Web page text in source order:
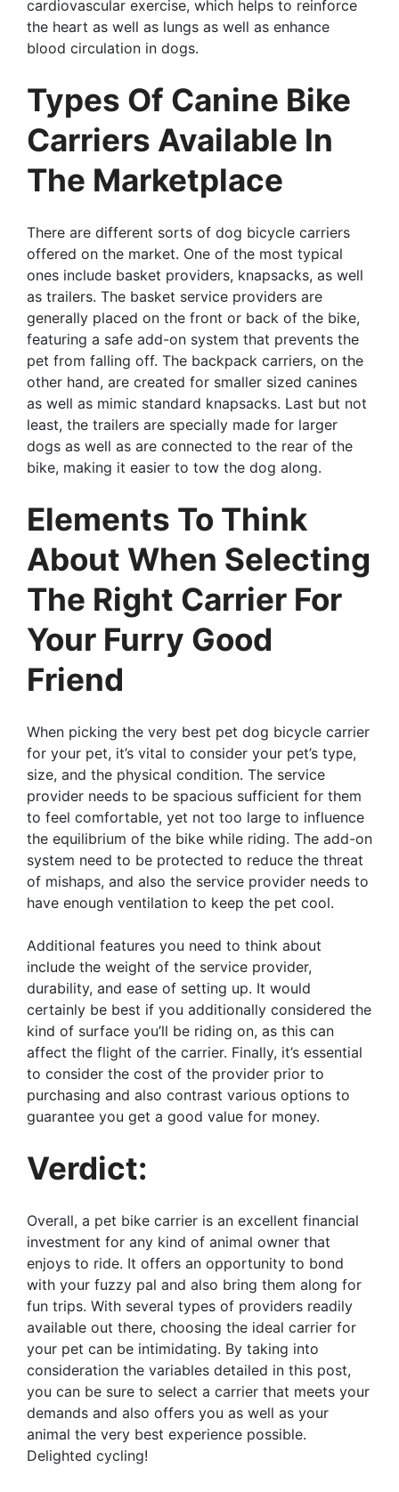
cardiovascular exercise, which helps to reinforce
the heart as well as lungs as well as enhance
blood circulation in dogs.
Types Of Canine Bike
Carriers Available In
The Marketplace
There are different sorts of dog bicycle carriers
offered on the market. One of the most typical
ones include basket providers, knapsacks, as well
as trailers. The basket service providers are
generally placed on the front or back of the bike,
featuring a safe add-on system that prevents the
pet from falling off. The backpack carriers, on the
other hand, are created for smaller sized canines
as well as mimic standard knapsacks. Last but not
least, the trailers are specially made for larger
dogs as well as are connected to the rear of the
bike, making it easier to tow the dog along.
Elements To Think
About When Selecting
The Right Carrier For
Your Furry Good
Friend
When picking the very best pet dog bicycle carrier
for your pet, it’s vital to consider your pet’s type,
size, and the physical condition. The service
provider needs to be spacious sufficient for them
to feel comfortable, yet not too large to influence
the equilibrium of the bike while riding. The add-on
system need to be protected to reduce the threat
of mishaps, and also the service provider needs to
have enough ventilation to keep the pet cool.
Additional features you need to think about
include the weight of the service provider,
durability, and ease of setting up. It would
certainly be best if you additionally considered the
kind of surface you’ll be riding on, as this can
affect the flight of the carrier. Finally, it’s essential
to consider the cost of the provider prior to
purchasing and also contrast various options to
guarantee you get a good value for money.
Verdict:
Overall, a pet bike carrier is an excellent financial
investment for any kind of animal owner that
enjoys to ride. It offers an opportunity to bond
with your fuzzy pal and also bring them along for
fun trips. With several types of providers readily
available out there, choosing the ideal carrier for
your pet can be intimidating. By taking into
consideration the variables detailed in this post,
you can be sure to select a carrier that meets your
demands and also offers you as well as your
animal the very best experience possible.
Delighted cycling!